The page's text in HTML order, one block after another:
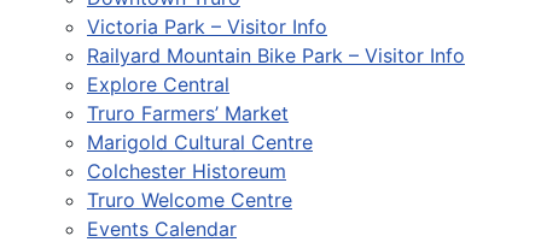
Victoria Park – Visitor Info
Railyard Mountain Bike Park – Visitor Info
Explore Central
Truro Farmers’ Market
Marigold Cultural Centre
Colchester Historeum
Truro Welcome Centre
Events Calendar